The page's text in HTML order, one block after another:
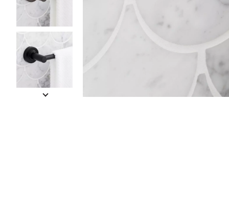
Slide slides 1 to 5 of 9